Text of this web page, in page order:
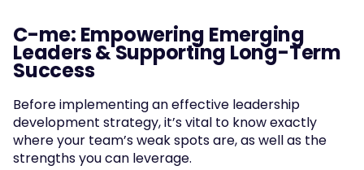
C-me: Empowering Emerging
Leaders & Supporting Long-Term
Success
Before implementing an effective leadership
development strategy, it’s vital to know exactly
where your team’s weak spots are, as well as the
strengths you can leverage.